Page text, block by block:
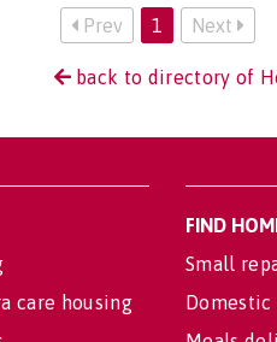
Prev 1 Next
back to directory of
care housing
FIND
Small
Domestic